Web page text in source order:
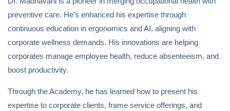
preventive care. He’s enhanced his expertise through
continuous education in ergonomics and AI, aligning with
corporate wellness demands. His innovations are helping
corporates manage employee health, reduce absenteeism, and
boost productivity.
Through the Academy, he has learned how to present his
expertise to corporate clients, frame service offerings, and